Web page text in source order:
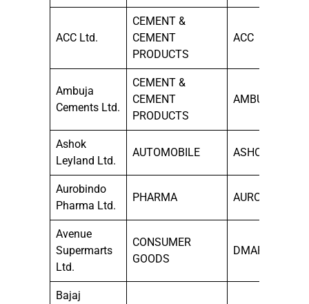
ACC Ltd.
CEMENT &
CEMENT
PRODUCTS
ACC
Ambuja
Cements Ltd.
CEMENT &
CEMENT
PRODUCTS
AMBUJACEM
Ashok
Leyland Ltd.
AUTOMOBILE ASHOKLEY
Aurobindo
Pharma Ltd.
PHARMA AUROPHARMA
Avenue
Supermarts
Ltd.
CONSUMER
GOODS
DMART
Bajaj